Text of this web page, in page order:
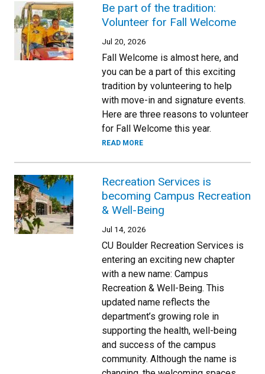
Be part of the tradition:
Volunteer for Fall Welcome
Jul 20, 2026
Fall Welcome is almost here, and
you can be a part of this exciting
tradition by volunteering to help
with move-in and signature events.
Here are three reasons to volunteer
for Fall Welcome this year.
READ MORE
Recreation Services is
becoming Campus Recreation
& Well-Being
Jul 14, 2026
CU Boulder Recreation Services is
entering an exciting new chapter
with a new name: Campus
Recreation & Well-Being. This
updated name reflects the
department’s growing role in
supporting the health, well-being
and success of the campus
community. Although the name is